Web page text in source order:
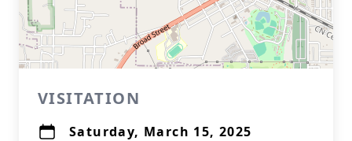
VISITATION
Saturday, March 15, 2025